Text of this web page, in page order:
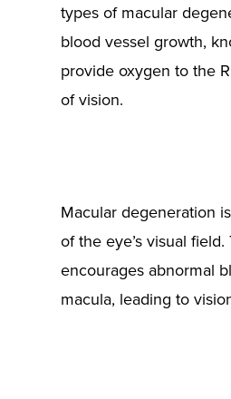
types of macular
blood vessel growth,
provide oxygen to the
of vision.
Macular degeneration
of the eye’s visual
encourages abnormal
macula, leading to